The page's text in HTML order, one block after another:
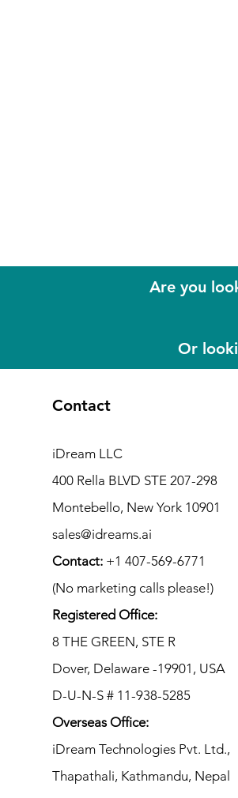
Are you
Or
Contact
iDream LLC
400 Rella BLVD STE 207-298
Montebello, New York 10901
sales@idreams.ai
Contact: +1 407-569-6771
(No marketing calls please!)
Registered Office:
8 THE GREEN, STE R
Dover, Delaware -19901, USA
D-U-N-S # 11-938-5285
Overseas Office:
iDream Technologies Pvt. Ltd.,
Thapathali, Kathmandu, Nepal